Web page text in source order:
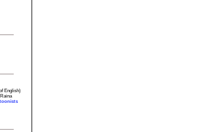
English)